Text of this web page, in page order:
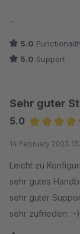
-
5.0
5.0 Support
Sehr guter
5.0
14 February 2023
Leicht zu
sehr gutes
sehr guter
sehr zufrieden. :-)